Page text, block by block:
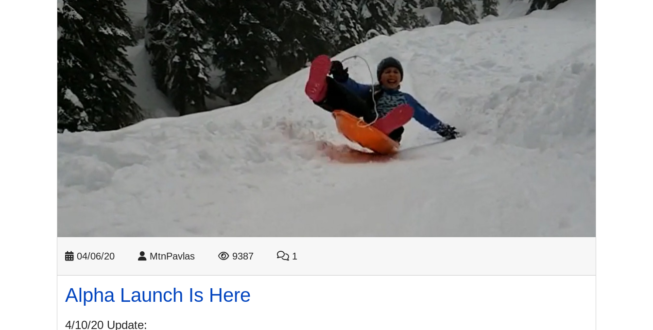
04/06/20 MtnPavlas 9387 1
Alpha Launch Is Here
4/10/20 Update: